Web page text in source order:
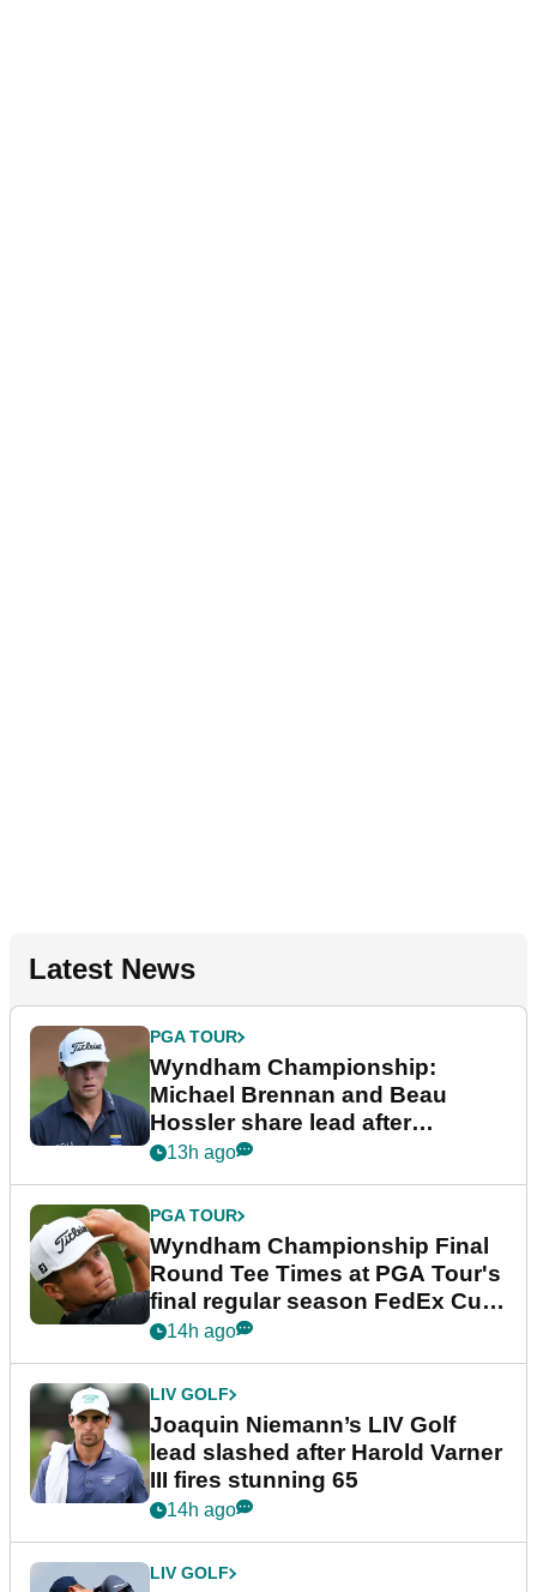
Latest News
PGA TOUR
Wyndham Championship:
Michael Brennan and Beau
Hossler share lead after
dramatic final round
13h ago
PGA TOUR
Wyndham Championship Final
Round Tee Times at PGA Tour's
final regular season FedEx Cup
event
14h ago
LIV GOLF
Joaquin Niemann’s LIV Golf
lead slashed after Harold Varner
III fires stunning 65
14h ago
LIV GOLF